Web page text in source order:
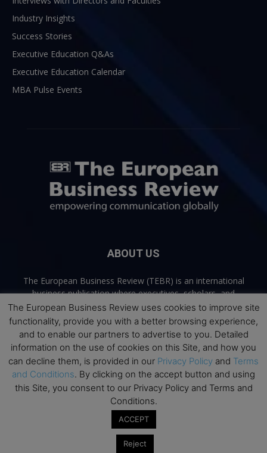
Industry Insights
Success Stories
Executive Education Q&As
Executive Education Calendar
MBA Pulse Events
ABOUT US
The European Business Review (TEBR) is an international
business publication where executives, scholars, and
practitioners share trusted perspectives on leadership,
strategy, and the future of business. Through thoughtful,
open-access content, TEBR connects rigorous thinking with
real-world relevance to help leaders navigate change and
make better decisions.
Contact us:info@europeanbusinessreview.com
Terms and Conditions
© 2026 The European Business Review | Empowering communication
globally
The European Business Review uses cookies to improve site
functionality, provide you with a better browsing experience,
and to enable our partners to advertise to you. Detailed
information on the use of cookies on this Site, and how you
can decline them, is provided in our Privacy Policy and Terms
and Conditions. By clicking on the accept button and using
this Site, you consent to our Privacy Policy and Terms and
Conditions.
ACCEPT
Reject